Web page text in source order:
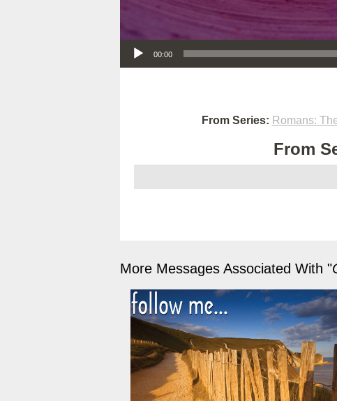
Audio Player
00:00
From Series: Romans:
From
More Messages Associated With "